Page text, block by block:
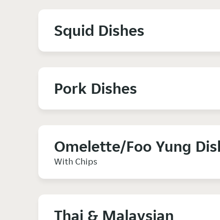
Squid Dishes
Pork Dishes
Omelette/Foo Yung
With Chips
Thai & Malaysian